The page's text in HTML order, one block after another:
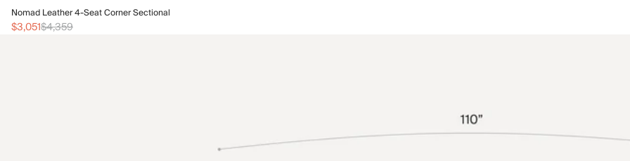
Nomad Leather 4-Seat Corner Sectional
$3,051$4,359